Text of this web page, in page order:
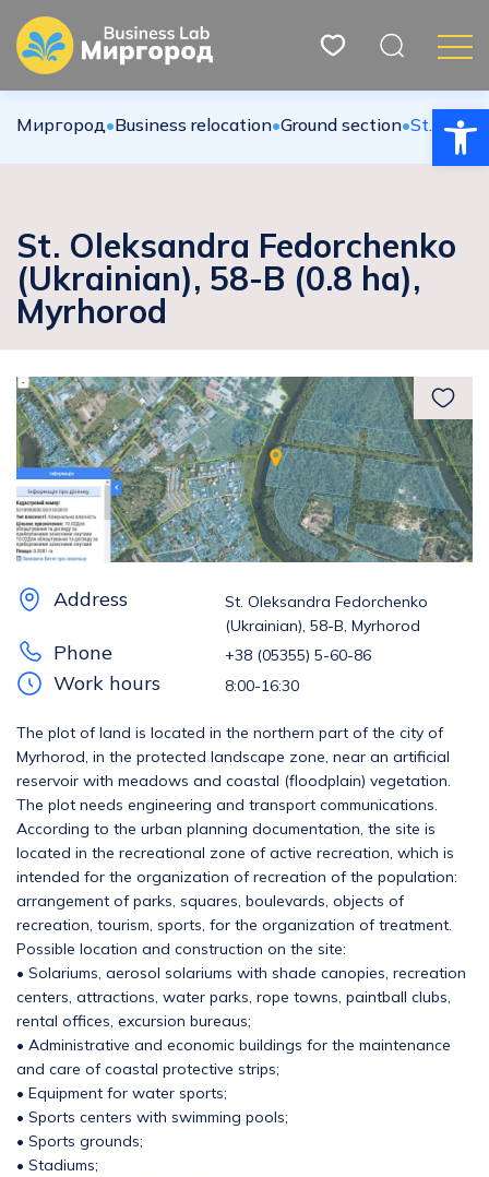
Миргород•Вusiness relocation•Ground section•St.
St. Oleksandra Fedorchenko
(Ukrainian), 58-B (0.8 ha),
Myrhorod
Address
St. Oleksandra Fedorchenko
(Ukrainian), 58-B, Myrhorod
Phone +38 (05355) 5-60-86
Work hours 8:00-16:30
The plot of land is located in the northern part of the city of
Myrhorod, in the protected landscape zone, near an artificial
reservoir with meadows and coastal (floodplain) vegetation.
The plot needs engineering and transport communications.
According to the urban planning documentation, the site is
located in the recreational zone of active recreation, which is
intended for the organization of recreation of the population:
arrangement of parks, squares, boulevards, objects of
recreation, tourism, sports, for the organization of treatment.
Possible location and construction on the site:
• Solariums, aerosol solariums with shade canopies, recreation
centers, attractions, water parks, rope towns, paintball clubs,
rental offices, excursion bureaus;
• Administrative and economic buildings for the maintenance
and care of coastal protective strips;
• Equipment for water sports;
• Sports centers with swimming pools;
• Sports grounds;
• Stadiums;